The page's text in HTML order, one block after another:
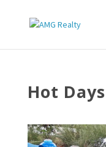
Hot Days